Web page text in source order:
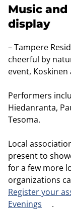
Music
display
– Tampere
cheerful by
event, Koskinen
Performers
Hiedanranta,
Tesoma.
Local
present to
for a few more
organizations
Register your
Evenings
.